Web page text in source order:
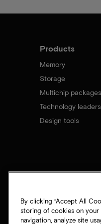
Products
Memory
Storage
Multichip packages
Technology
Design tools
By clicking “Accept All
storing of cookies on your
navigation, analyze site